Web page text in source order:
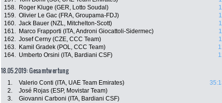
158.
Roger Kluge (GER, Lotto Soudal)
159. Olivier Le Gac (FRA, Groupama-FDJ)
160. Jack Bauer (NZL, Mitchelton-Scott)
161.
Marco Frapporti (ITA, Androni Giocattoli-Sidermec)
162. Josef Cerny (CZE, CCC Team)
163.
Kamil Gradek (POL, CCC Team)
164. Umberto Orsini (ITA, Bardiani CSF)
18.05.2019: Gesamtwertung
1. Valerio Conti (ITA, UAE Team Emirates)
2.
José Rojas (ESP, Movistar Team)
3.
Giovanni Carboni (ITA, Bardiani CSF)